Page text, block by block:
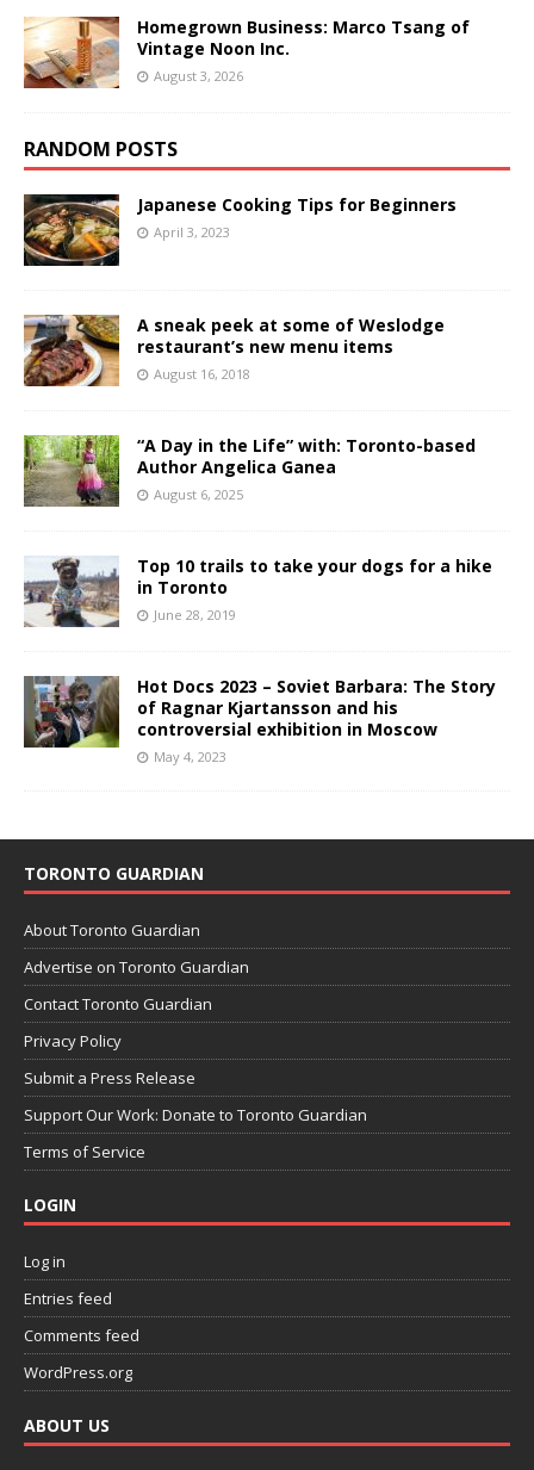
Homegrown Business: Marco Tsang of
Vintage Noon Inc.
August 3, 2026
RANDOM POSTS
Japanese Cooking Tips for Beginners
April 3, 2023
A sneak peek at some of Weslodge
restaurant’s new menu items
August 16, 2018
“A Day in the Life” with: Toronto-based
Author Angelica Ganea
August 6, 2025
Top 10 trails to take your dogs for a hike
in Toronto
June 28, 2019
Hot Docs 2023 – Soviet Barbara: The Story
of Ragnar Kjartansson and his
controversial exhibition in Moscow
May 4, 2023
TORONTO GUARDIAN
About Toronto Guardian
Advertise on Toronto Guardian
Contact Toronto Guardian
Privacy Policy
Submit a Press Release
Support Our Work: Donate to Toronto Guardian
Terms of Service
LOGIN
Log in
Entries feed
Comments feed
WordPress.org
ABOUT US